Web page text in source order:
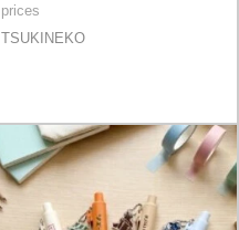
prices
TSUKINEKO